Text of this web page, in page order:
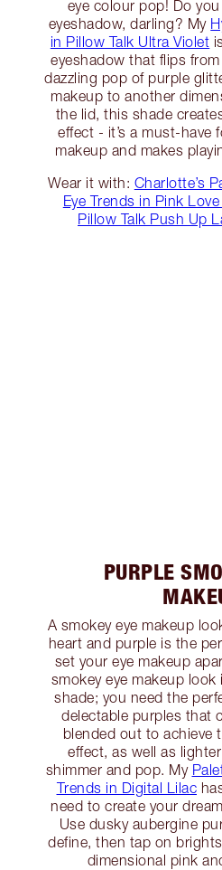
eye colour pop! Do
eyeshadow, darling? My
in Pillow Talk Ultra Violet
eyeshadow that flips
dazzling pop of purple
makeup to another
the lid, this shade
effect - it’s a must-have
makeup and makes
Wear it with: Charlotte’s
Eye Trends in Pink
Pillow Talk Push Up
PURPLE
A smokey eye makeup
heart and purple is the
set your eye makeup
smokey eye makeup
shade; you need the
delectable purples that
blended out to achieve
effect, as well as
shimmer and pop. My
Trends in Digital Lilac
need to create your
Use dusky aubergine
define, then tap on
dimensional pink